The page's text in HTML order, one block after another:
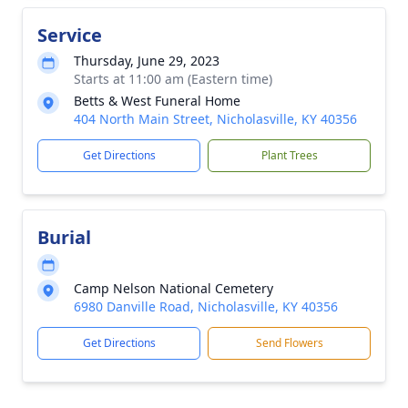
Service
Thursday, June 29, 2023
Starts at 11:00 am (Eastern time)
Betts & West Funeral Home
404 North Main Street, Nicholasville, KY 40356
Get Directions Plant Trees
Burial
Camp Nelson National Cemetery
6980 Danville Road, Nicholasville, KY 40356
Get Directions Send Flowers